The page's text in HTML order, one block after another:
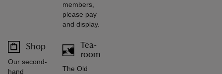
members,
please pay
and display.
Shop
Our second-
hand
Tea-
room
The Old